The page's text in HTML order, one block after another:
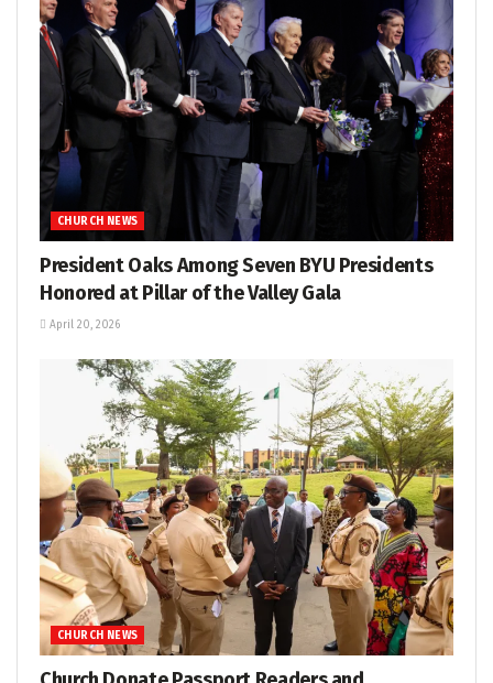
CHURCH NEWS
President Oaks Among Seven BYU Presidents
Honored at Pillar of the Valley Gala
April 20, 2026
CHURCH NEWS